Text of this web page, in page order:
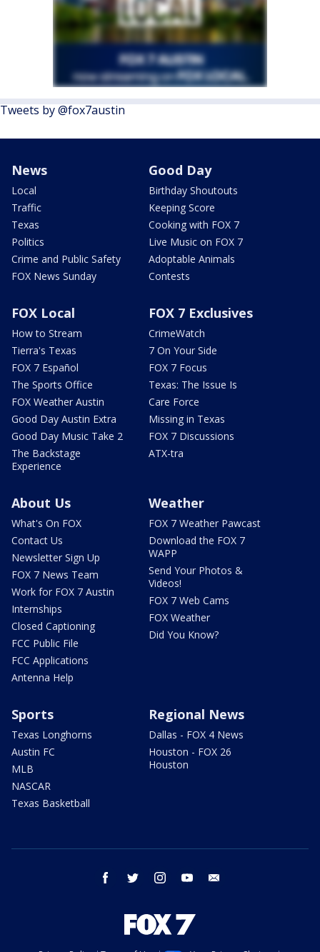
Tweets by @fox7austin
News
Local
Traffic
Texas
Politics
Crime and Public Safety
FOX News Sunday
Good Day
Birthday Shoutouts
Keeping Score
Cooking with FOX 7
Live Music on FOX 7
Adoptable Animals
Contests
FOX Local
How to Stream
Tierra's Texas
FOX 7 Español
The Sports Office
FOX Weather Austin
Good Day Austin Extra
Good Day Music Take 2
The Backstage
Experience
FOX 7 Exclusives
CrimeWatch
7 On Your Side
FOX 7 Focus
Texas: The Issue Is
Care Force
Missing in Texas
FOX 7 Discussions
ATX-tra
About Us
What's On FOX
Contact Us
Newsletter Sign Up
FOX 7 News Team
Work for FOX 7 Austin
Internships
Closed Captioning
FCC Public File
FCC Applications
Antenna Help
Weather
FOX 7 Weather Pawcast
Download the FOX 7
WAPP
Send Your Photos &
Videos!
FOX 7 Web Cams
FOX Weather
Did You Know?
Sports
Texas Longhorns
Austin FC
MLB
NASCAR
Texas Basketball
Regional News
Dallas - FOX 4 News
Houston - FOX 26
Houston
facebook twitter instagram youtube